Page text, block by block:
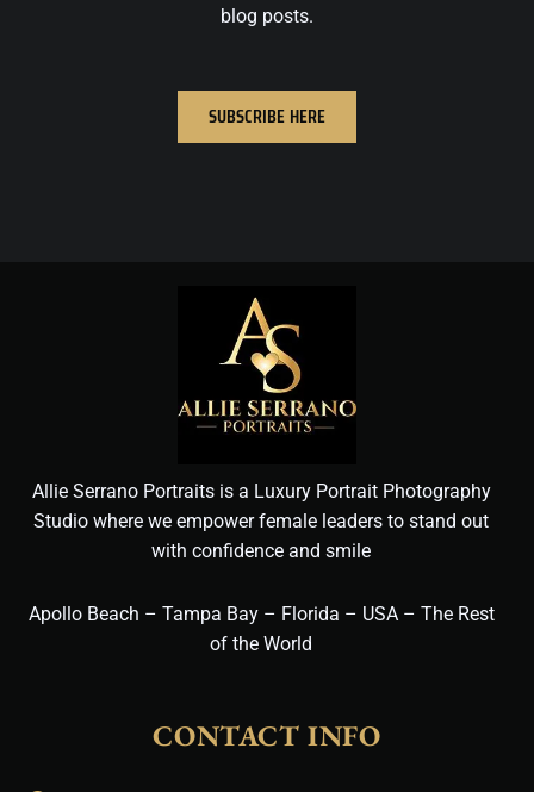
blog posts.
SUBSCRIBE HERE
Allie Serrano Portraits is a Luxury Portrait Photography
Studio where we empower female leaders to stand out
with confidence and smile
Apollo Beach – Tampa Bay – Florida – USA – The Rest
of the World
CONTACT INFO